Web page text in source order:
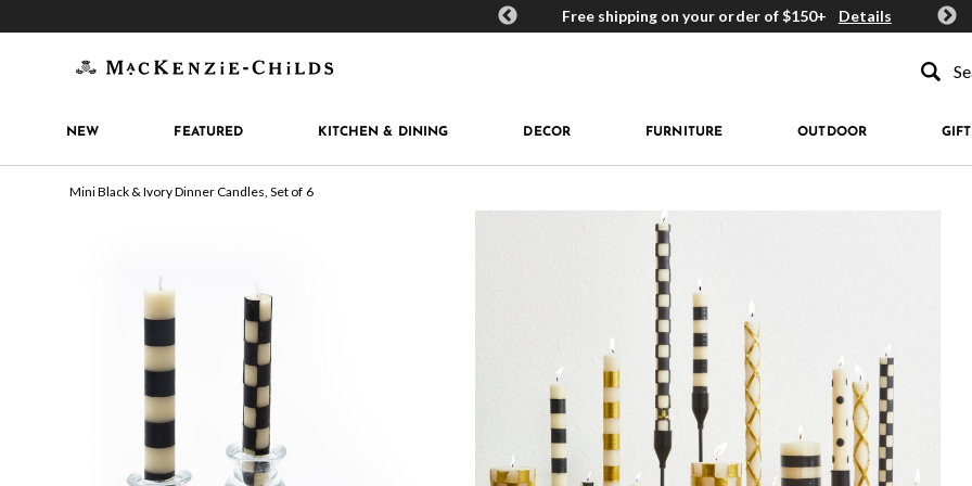
MacKenzie-Childs Rewards Free shipping on your order of $150+ Details Get
NEW FEATURED KITCHEN & DINING DECOR FURNITURE OUTDOOR
Mini Black & Ivory Dinner Candles, Set of 6